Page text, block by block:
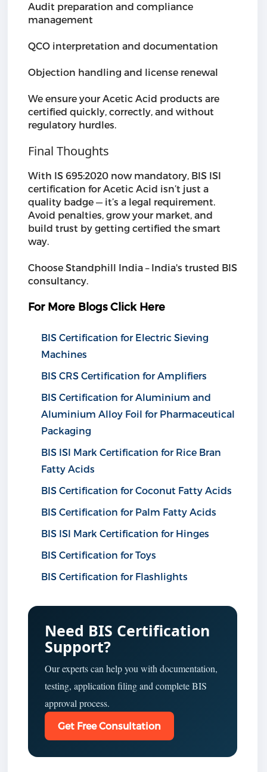
Audit preparation and compliance
management
QCO interpretation and documentation
Objection handling and license renewal
We ensure your Acetic Acid products are
certified quickly, correctly, and without
regulatory hurdles.
Final Thoughts
With IS 695:2020 now mandatory, BIS ISI
certification for Acetic Acid isn’t just a
quality badge — it’s a legal requirement.
Avoid penalties, grow your market, and
build trust by getting certified the smart
way.
Choose Standphill India – India's trusted BIS
consultancy.
For More Blogs Click Here
BIS Certification for Electric Sieving
Machines
BIS CRS Certification for Amplifiers
BIS Certification for Aluminium and
Aluminium Alloy Foil for Pharmaceutical
Packaging
BIS ISI Mark Certification for Rice Bran
Fatty Acids
BIS Certification for Coconut Fatty Acids
BIS Certification for Palm Fatty Acids
BIS ISI Mark Certification for Hinges
BIS Certification for Toys
BIS Certification for Flashlights
Need BIS Certification
Support?
Our experts can help you with documentation,
testing, application filing and complete BIS
approval process.
Get Free Consultation